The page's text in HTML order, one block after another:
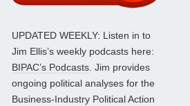
UPDATED WEEKLY: Listen in to
Jim Ellis’s weekly podcasts here:
BIPAC’s Podcasts. Jim provides
ongoing political analyses for the
Business-Industry Political Action